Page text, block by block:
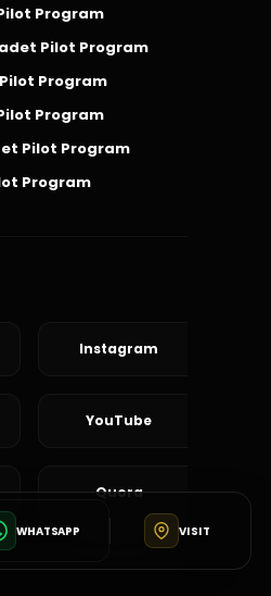
WHATSAPP VISIT
Program
Pilot Program
Program
Program
Pilot Program
Program
Instagram
YouTube
Quora